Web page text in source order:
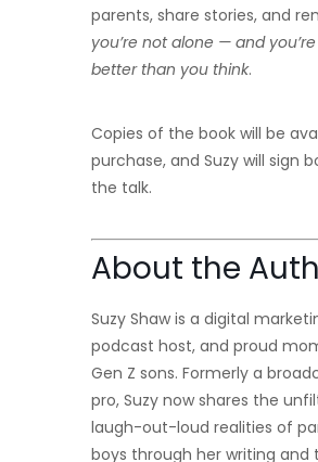
parents, share stories, and
you’re not alone — and
better than you think.
Copies of the book will be
purchase, and Suzy will sign
the talk.
About the
Suzy Shaw is a digital
podcast host, and proud
Gen Z sons. Formerly a
pro, Suzy now shares the
laugh-out-loud realities of
boys through her writing and